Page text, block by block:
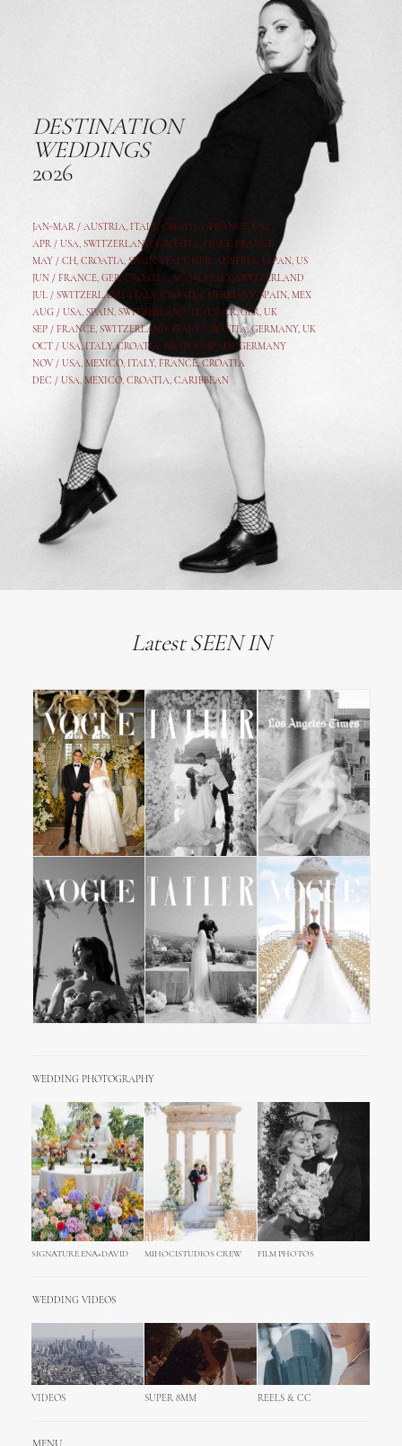
DESTINATION
WEDDINGS
2026
JAN-MAR / AUSTRIA, ITALY, CROATIA, FRANCE, USA,
APR / USA, SWITZERLAND, CROATIA, ITALY, FRANCE
MAY / CH, CROATIA, SPAIN, ITALY, GER, AUSTRIA, JAPAN, US
JUN / FRANCE, GER, CROATIA, SPAIN, ITALY, SWITZERLAND
JUL / SWITZERLAND, ITALY, CROATIA, GERMANY, SPAIN, MEX
AUG / USA, SPAIN, SWITZERLAND, ITALY, CR,GER, UK
SEP / FRANCE, SWITZERLAND, ITALY, CROATIA,GERMANY, UK
OCT / USA,ITALY,CROATIA, MEXICO, SPAIN, GERMANY
NOV / USA, MEXICO, ITALY, FRANCE,CROATIA
DEC / USA, MEXICO, CROATIA, CARIBBEAN
Latest SEEN IN
WEDDING PHOTOGRAPHY
SIGNATURE ENA+DAVID MIHOCISTUDIOS CREW FILM PHOTOS
WEDDING VIDEOS
VIDEOS SUPER 8MM REELS & CC